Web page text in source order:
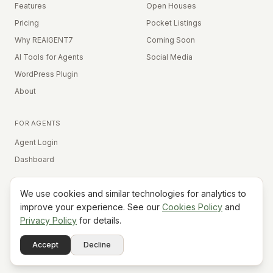
Features
Pricing
Why REAIGENT7
AI Tools for Agents
WordPress Plugin
About
Open Houses
Pocket Listings
Coming Soon
Social Media
FOR AGENTS
Agent Login
Dashboard
Equal Housing Opportunity
Terms
PrivacyCookies
Do Not Sell My Info
We use cookies and similar technologies for analytics to
improve your experience. See our Cookies Policy and
Privacy Policy for details.
Accept Decline